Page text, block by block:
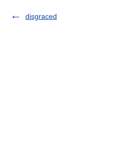
disgraced